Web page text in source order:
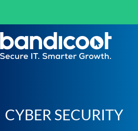
CYBER SECURITY